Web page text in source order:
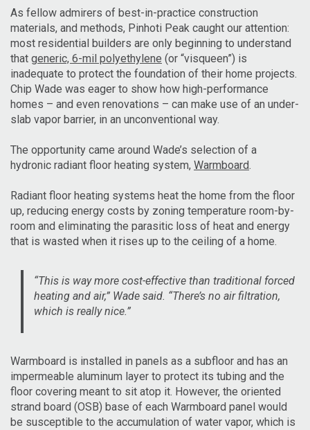
As fellow admirers of best-in-practice construction
materials, and methods, Pinhoti Peak caught our attention:
most residential builders are only beginning to understand
that generic, 6-mil polyethylene (or “visqueen”) is
inadequate to protect the foundation of their home projects.
Chip Wade was eager to show how high-performance
homes – and even renovations – can make use of an under-
slab vapor barrier, in an unconventional way.
The opportunity came around Wade’s selection of a
hydronic radiant floor heating system, Warmboard.
Radiant floor heating systems heat the home from the floor
up, reducing energy costs by zoning temperature room-by-
room and eliminating the parasitic loss of heat and energy
that is wasted when it rises up to the ceiling of a home.
“This is way more cost-effective than traditional forced
heating and air,” Wade said. “There’s no air filtration,
which is really nice.”
Warmboard is installed in panels as a subfloor and has an
impermeable aluminum layer to protect its tubing and the
floor covering meant to sit atop it. However, the oriented
strand board (OSB) base of each Warmboard panel would
be susceptible to the accumulation of water vapor, which is